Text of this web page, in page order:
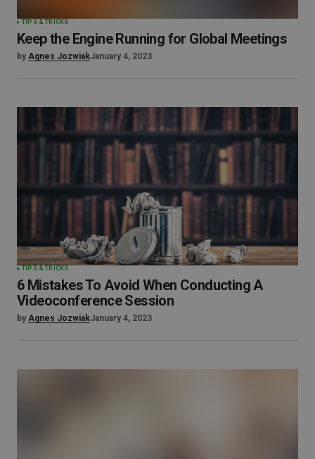
TIPS & TRICKS
Keep the Engine Running for Global Meetings
by Agnes JozwiakJanuary 4, 2023
TIPS & TRICKS
6 Mistakes To Avoid When Conducting A
Videoconference Session
by Agnes JozwiakJanuary 4, 2023